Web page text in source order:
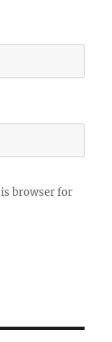
browser for